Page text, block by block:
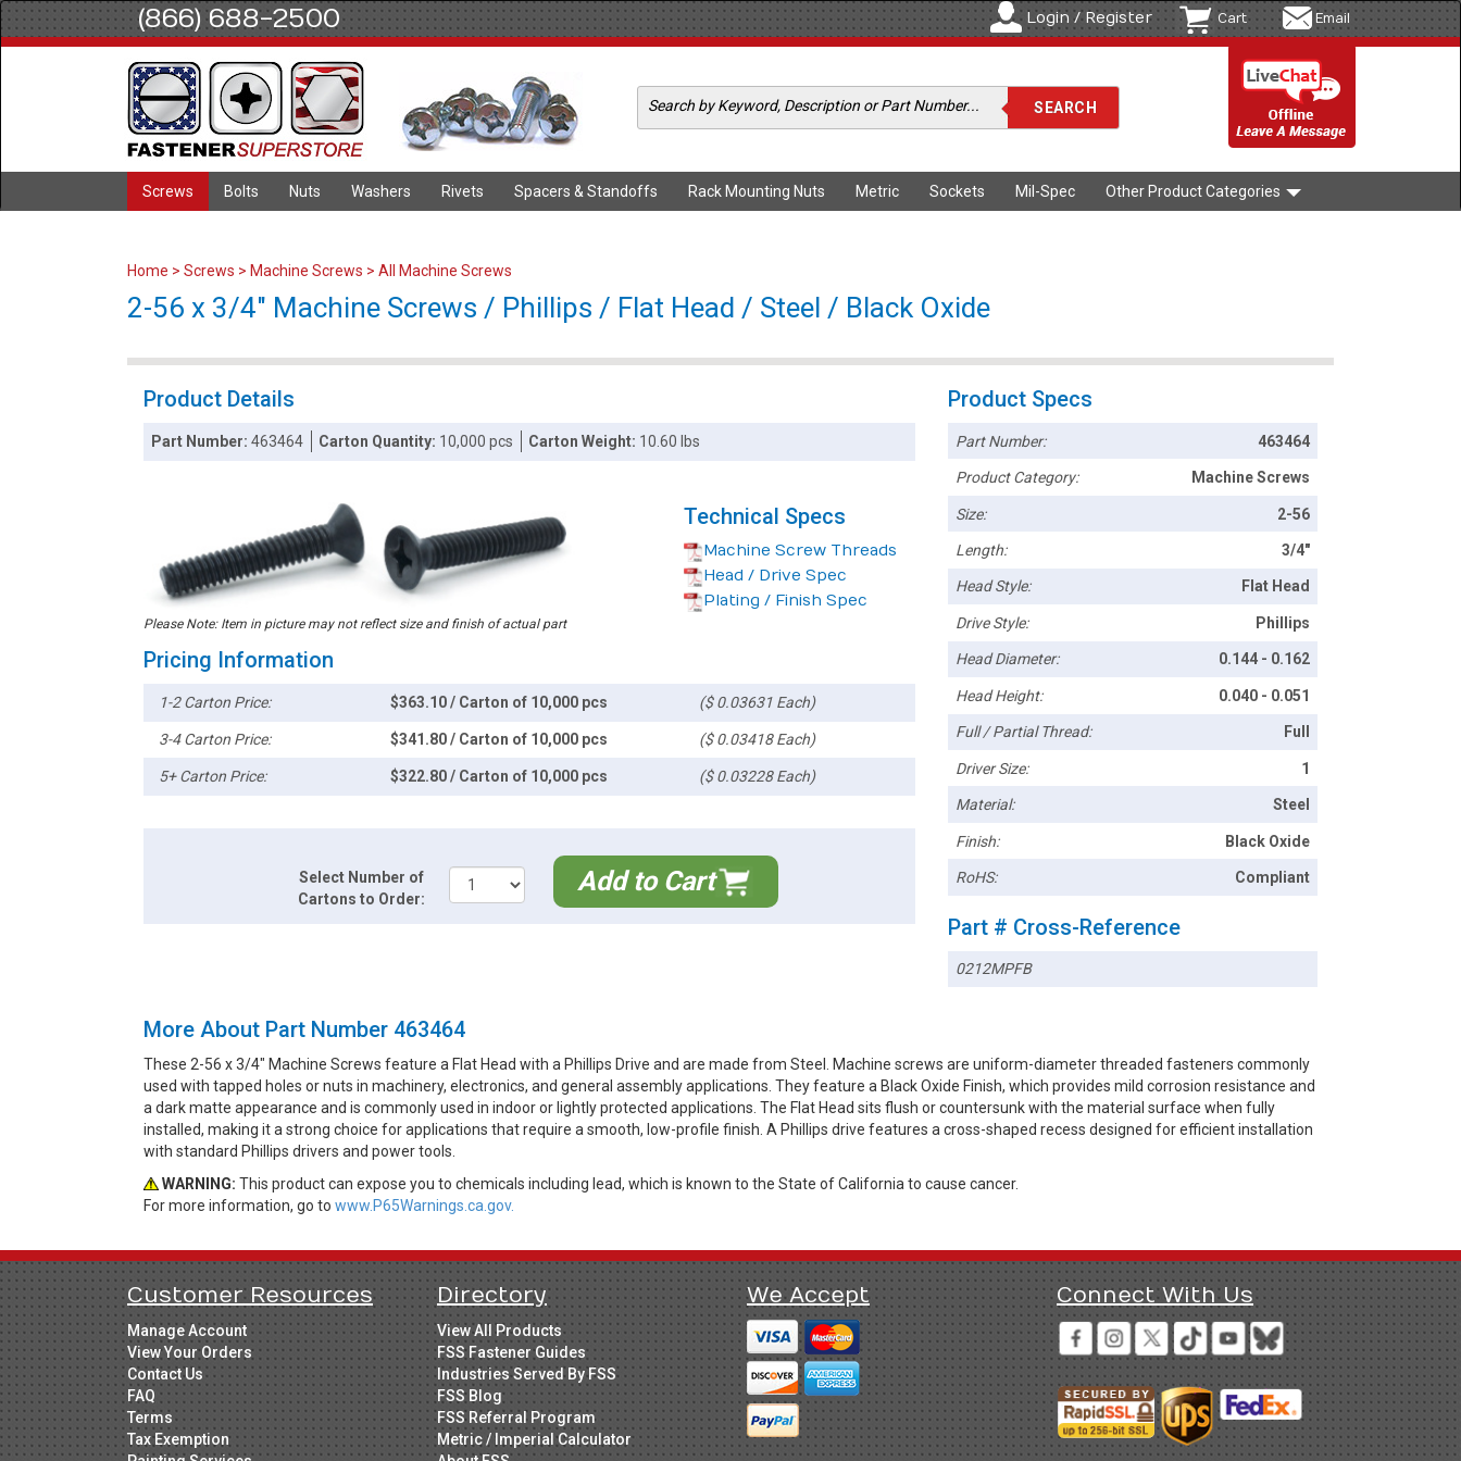
(866) 688-2500 Login / Register Cart Email
Screws Bolts Nuts Washers Rivets Spacers & Standoffs Rack Mounting Nuts Metric Sockets Mil-Spec Other Product Categories
Home > Screws > Machine Screws > All Machine Screws
2-56 x 3/4" Machine Screws / Phillips / Flat Head / Steel / Black Oxide
Product Details
Part Number:463464 Carton Quantity: 10,000 pcs Carton Weight: 10.60 lbs
Please Note: Item in picture may not reflect size and finish of actual part
Technical Specs
Machine Screw Threads
Head / Drive Spec
Plating / Finish Spec
Pricing Information
1-2 Carton Price: $363.10 / Carton of 10,000 pcs ($ 0.03631 Each)
3-4 Carton Price: $341.80 / Carton of 10,000 pcs ($ 0.03418 Each)
5+ Carton Price: $322.80 / Carton of 10,000 pcs ($ 0.03228 Each)
Select Number of
Cartons to Order:
Add to Cart
Product Specs
Part Number: 463464
Product Category: Machine Screws
Size: 2-56
Length: 3/4"
Head Style: Flat Head
Drive Style: Phillips
Head Diameter: 0.144 - 0.162
Head Height: 0.040 - 0.051
Full / Partial Thread: Full
Driver Size: 1
Material: Steel
Finish: Black Oxide
RoHS: Compliant
Part # Cross-Reference
0212MPFB
More About Part Number 463464
These 2-56 x 3/4" Machine Screws feature a Flat Head with a Phillips Drive and are made from Steel. Machine screws are uniform-diameter threaded fasteners commonly
used with tapped holes or nuts in machinery, electronics, and general assembly applications. They feature a Black Oxide Finish, which provides mild corrosion resistance and
a dark matte appearance and is commonly used in indoor or lightly protected applications. The Flat Head sits flush or countersunk with the material surface when fully
installed, making it a strong choice for applications that require a smooth, low-profile finish. A Phillips drive features a cross-shaped recess designed for efficient installation
with standard Phillips drivers and power tools.
WARNING: This product can expose you to chemicals including lead, which is known to the State of California to cause cancer.
For more information, go to www.P65Warnings.ca.gov.
Customer Resources
Manage Account
View Your Orders
Contact Us
FAQ
Terms
Tax Exemption
Directory
View All Products
FSS Fastener Guides
Industries Served By FSS
FSS Blog
FSS Referral Program
Metric / Imperial Calculator
We Accept Connect With Us